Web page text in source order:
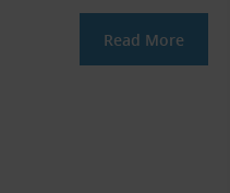
Read More